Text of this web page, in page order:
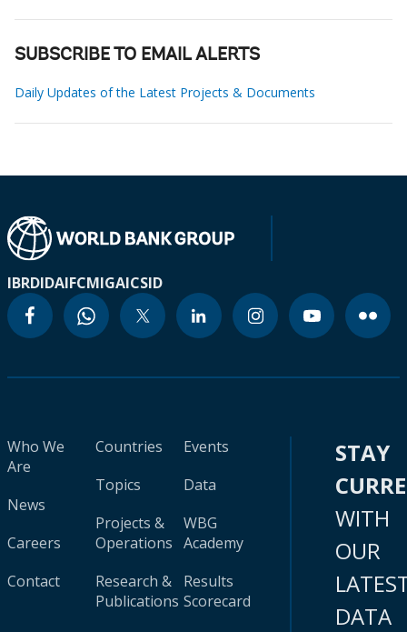
SUBSCRIBE TO EMAIL ALERTS
Daily Updates of the Latest Projects & Documents
IBRDIDAIFCMIGAICSID
Who We
Are
News
Careers
Contact
Countries
Topics
Projects &
Operations
Research &
Publications
Events
Data
WBG
Academy
Results
Scorecard
STAY
WITH
OUR
DATA